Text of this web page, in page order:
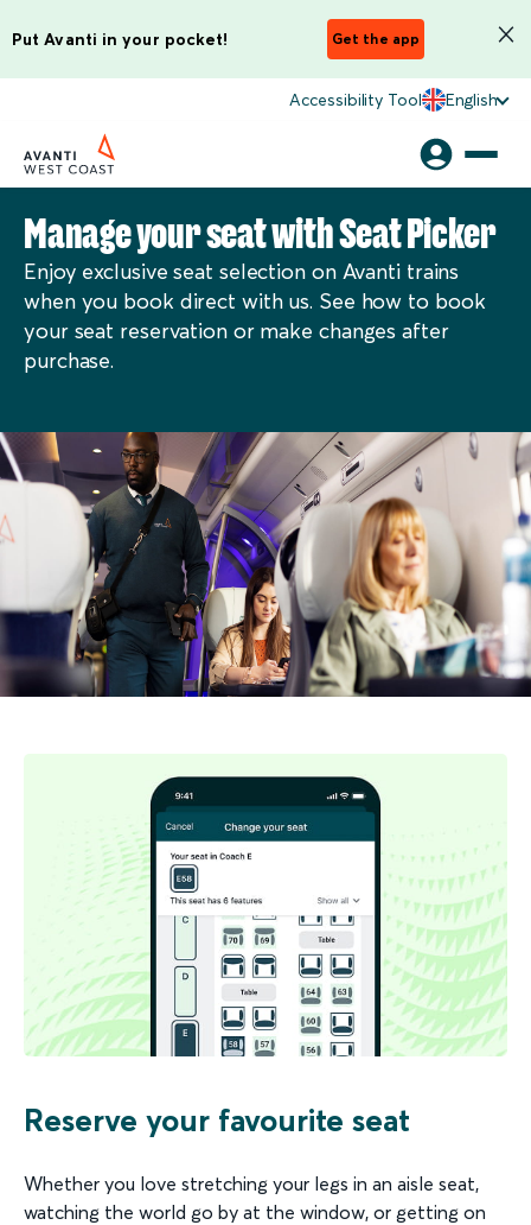
Put Avanti in your pocket! Get the app
Accessibility Tool English
Manage your seat with Seat Picker
Enjoy exclusive seat selection on Avanti trains
when you book direct with us. See how to book
your seat reservation or make changes after
purchase.
Reserve your favourite seat
Whether you love stretching your legs in an aisle seat,
watching the world go by at the window, or getting on